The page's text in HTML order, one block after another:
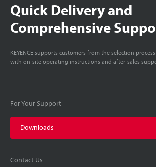
Quick Delivery and
Comprehensive
KEYENCE supports customers from the selection
with on-site operating instructions and after-sales
For Your Support
Downloads
Contact Us